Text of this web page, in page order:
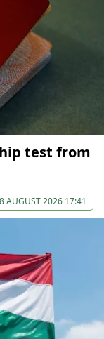
test from
AUGUST 2026 17:41